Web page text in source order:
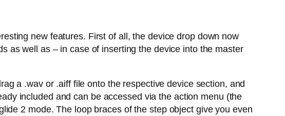
new features. First of all, the device drop down now
as well as – in case of inserting the device into the master
a .wav or .aiff file onto the respective device section, and
included and can be accessed via the action menu (the
2 mode. The loop braces of the step object give you even